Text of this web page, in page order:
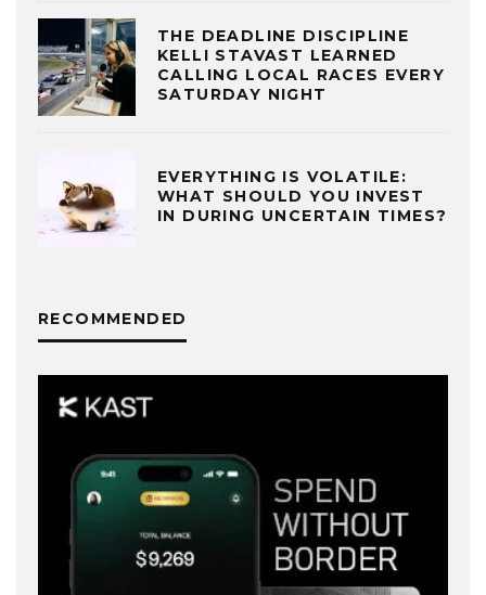
THE DEADLINE DISCIPLINE
KELLI STAVAST LEARNED
CALLING LOCAL RACES EVERY
SATURDAY NIGHT
EVERYTHING IS VOLATILE:
WHAT SHOULD YOU INVEST
IN DURING UNCERTAIN TIMES?
RECOMMENDED